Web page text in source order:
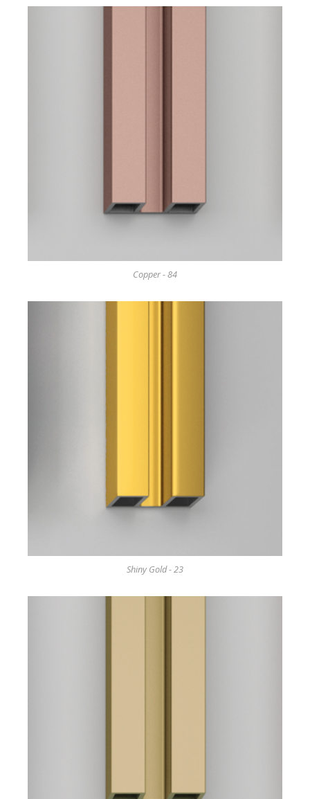
Copper - 84
Shiny Gold - 23